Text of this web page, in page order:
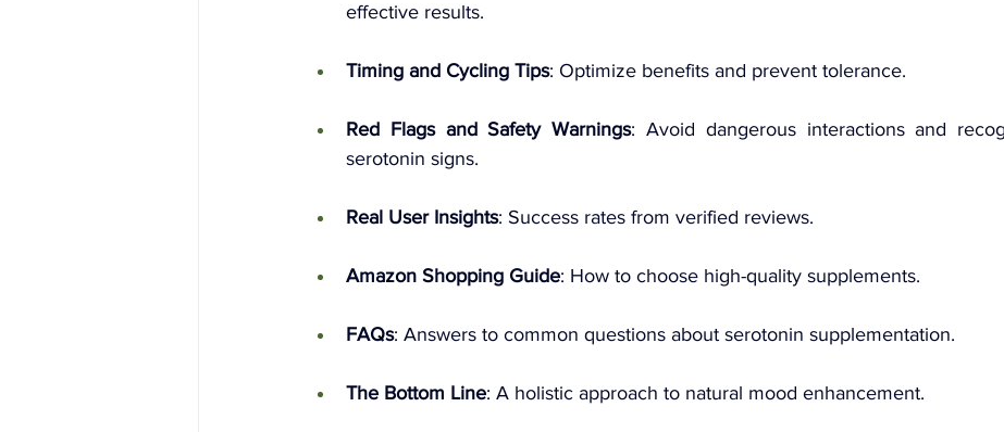
effective results.
Timing and Cycling Tips: Optimize benefits and prevent tolerance.
Red Flags and Safety Warnings: Avoid dangerous interactions and
serotonin signs.
Real User Insights: Success rates from verified reviews.
Amazon Shopping Guide: How to choose high-quality supplements.
FAQs: Answers to common questions about serotonin supplementation.
The Bottom Line: A holistic approach to natural mood enhancement.